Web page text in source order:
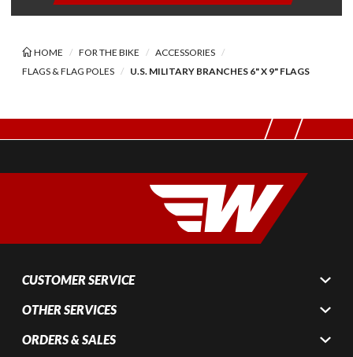
HOME FOR THE BIKE
ACCESSORIES
FLAGS & FLAG POLES
U.S. MILITARY BRANCHES 6" X 9" FLAGS
CUSTOMER SERVICE
OTHER SERVICES
ORDERS & SALES